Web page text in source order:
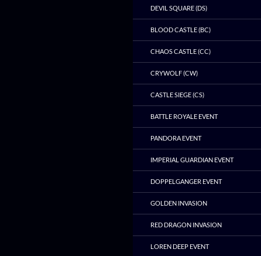
DEVIL SQUARE (DS)
BLOOD CASTLE (BC)
CHAOS CASTLE (CC)
CRYWOLF (CW)
CASTLE SIEGE (CS)
BATTLE ROYALE EVENT
PANDORA EVENT
IMPERIAL GUARDIAN EVENT
DOPPELGANGER EVENT
GOLDEN INVASION
RED DRAGON INVASION
LOREN DEEP EVENT